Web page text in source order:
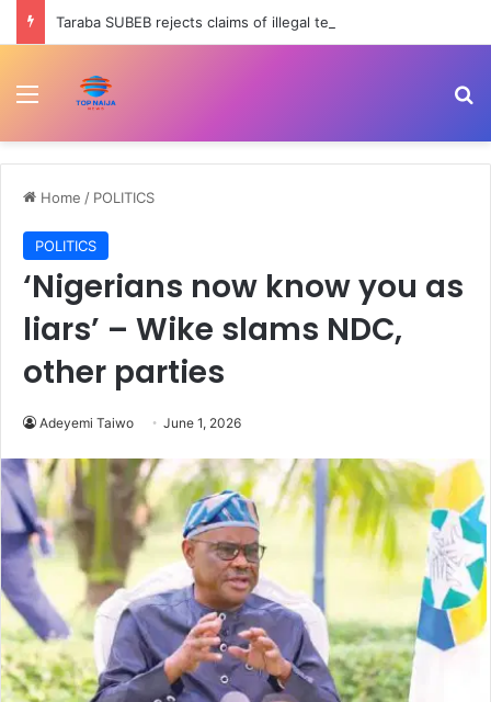
Menu
Home / POLITICS
POLITICS
‘Nigerians now know you as
liars’ – Wike slams NDC,
other parties
Adeyemi Taiwo June 1, 2026